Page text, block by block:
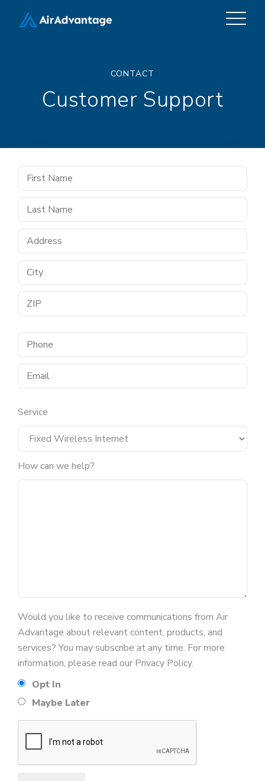
CONTACT
Customer Support
Service
How can we help?
Would you like to receive communications from Air
Advantage about relevant content, products, and
services? You may subscribe at any time. For more
information, please read our Privacy Policy.
Opt In
Maybe Later